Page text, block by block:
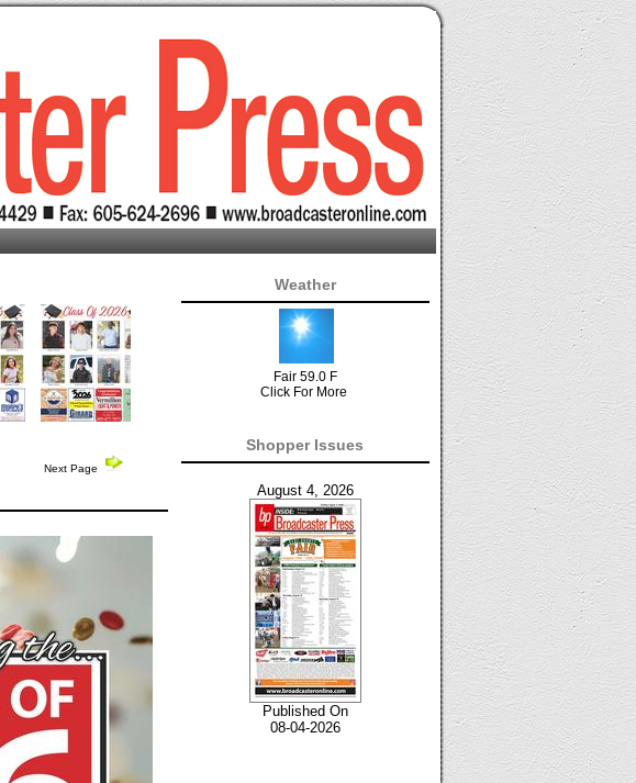
Next Page
Weather
Fair 59.0 F
Click For More
Shopper Issues
August 4, 2026
Published On
08-04-2026